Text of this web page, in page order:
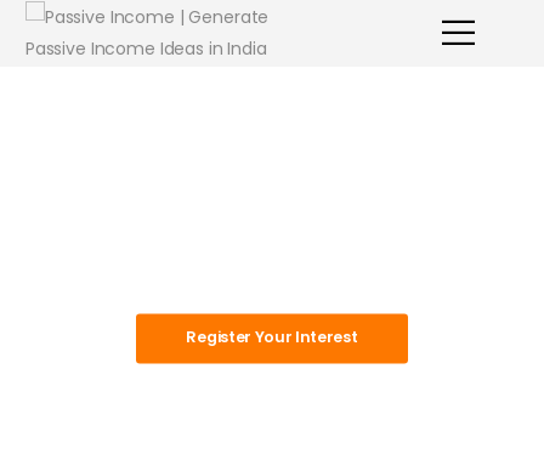
Register Your Interest